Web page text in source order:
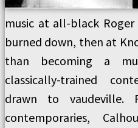
music at all-black
burned down, then at
than becoming a
classically-trained
drawn to vaudeville.
contemporaries,